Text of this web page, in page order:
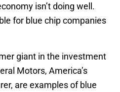
isn’t doing well.
for blue chip companies
giant in the investment
Motors, America’s
are examples of blue